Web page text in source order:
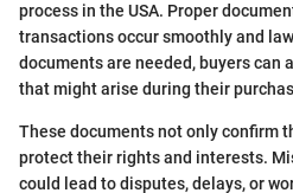
process in the USA. Proper
transactions occur smoothly and
documents are needed, buyers
that might arise during their
These documents not only confirm
protect their rights and interests.
could lead to disputes, delays, or